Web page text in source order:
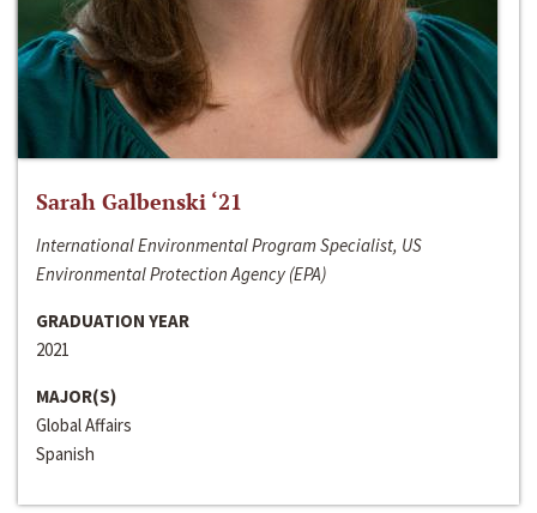
Sarah Galbenski ‘21
International Environmental Program Specialist, US
Environmental Protection Agency (EPA)
GRADUATION YEAR
2021
MAJOR(S)
Global Affairs
Spanish